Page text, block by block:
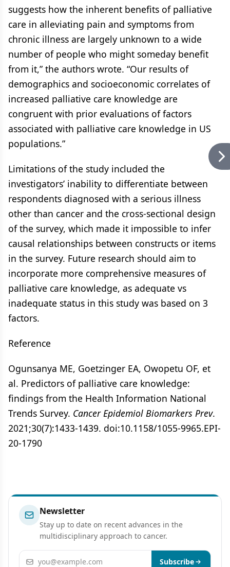
suggests how the inherent benefits of palliative
care in alleviating pain and symptoms from
chronic illness are largely unknown to a wide
number of people who might someday benefit
from it,” the authors wrote. “Our results of
demographics and socioeconomic correlates of
increased palliative care knowledge are
congruent with prior evaluations of factors
associated with palliative care knowledge in US
populations.”
Limitations of the study included the
investigators’ inability to differentiate between
respondents diagnosed with a serious illness
other than cancer and the cross-sectional design
of the survey, which made it impossible to infer
causal relationships between constructs or items
in the survey. Future research should aim to
incorporate more comprehensive measures of
palliative care knowledge, as adequate vs
inadequate status in this study was based on 3
factors.
Reference
Ogunsanya ME, Goetzinger EA, Owopetu OF, et
al. Predictors of palliative care knowledge:
findings from the Health Information National
Trends Survey. Cancer Epidemiol Biomarkers Prev.
2021;30(7):1433-1439. doi:10.1158/1055-9965.EPI-
20-1790
Newsletter
Stay up to date on recent advances in the
multidisciplinary approach to cancer.
Email address Subscribe